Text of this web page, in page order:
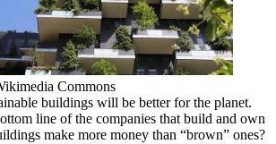
Commons
buildings will be better for the planet.
line of the companies that build and own
make more money than “brown” ones?